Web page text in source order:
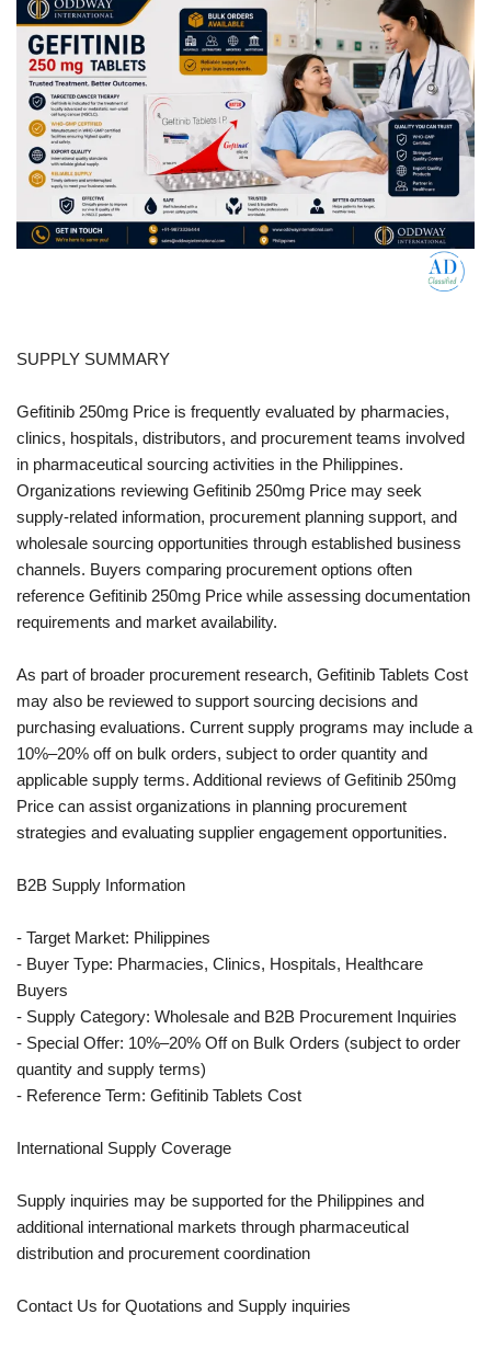
SUPPLY SUMMARY
Gefitinib 250mg Price is frequently evaluated by pharmacies,
clinics, hospitals, distributors, and procurement teams involved
in pharmaceutical sourcing activities in the Philippines.
Organizations reviewing Gefitinib 250mg Price may seek
supply-related information, procurement planning support, and
wholesale sourcing opportunities through established business
channels. Buyers comparing procurement options often
reference Gefitinib 250mg Price while assessing documentation
requirements and market availability.
As part of broader procurement research, Gefitinib Tablets Cost
may also be reviewed to support sourcing decisions and
purchasing evaluations. Current supply programs may include a
10%–20% off on bulk orders, subject to order quantity and
applicable supply terms. Additional reviews of Gefitinib 250mg
Price can assist organizations in planning procurement
strategies and evaluating supplier engagement opportunities.
B2B Supply Information
- Target Market: Philippines
- Buyer Type: Pharmacies, Clinics, Hospitals, Healthcare
Buyers
- Supply Category: Wholesale and B2B Procurement Inquiries
- Special Offer: 10%–20% Off on Bulk Orders (subject to order
quantity and supply terms)
- Reference Term: Gefitinib Tablets Cost
International Supply Coverage
Supply inquiries may be supported for the Philippines and
additional international markets through pharmaceutical
distribution and procurement coordination
Contact Us for Quotations and Supply inquiries